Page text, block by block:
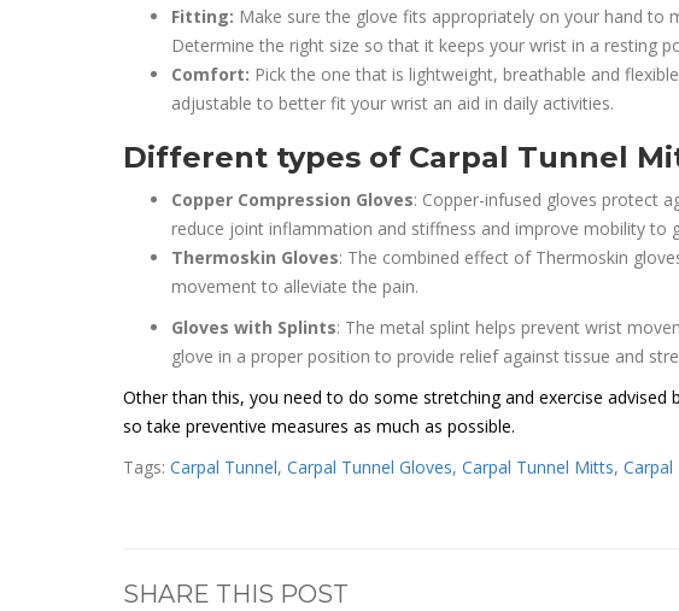
Fitting: Make sure the glove fits appropriately on your hand to
Determine the right size so that it keeps your wrist in a resting
Comfort: Pick the one that is lightweight, breathable and
adjustable to better fit your wrist an aid in daily activities.
Different types of Carpal Tunnel
Copper Compression Gloves: Copper-infused gloves protect
reduce joint inflammation and stiffness and improve mobility to
Thermoskin Gloves: The combined effect of Thermoskin
movement to alleviate the pain.
Gloves with Splints: The metal splint helps prevent wrist
glove in a proper position to provide relief against tissue and
Other than this, you need to do some stretching and exercise
so take preventive measures as much as possible.
Tags: Carpal Tunnel, Carpal Tunnel Gloves, Carpal Tunnel Mitts, Carpal
SHARE THIS POST